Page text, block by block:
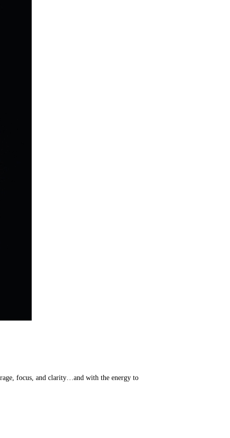
focus, and clarity…and with the energy to